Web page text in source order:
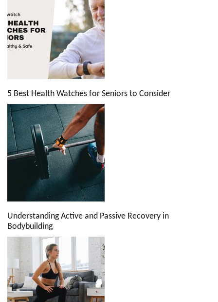
5 Best Health Watches for Seniors to Consider
Understanding Active and Passive Recovery in
Bodybuilding